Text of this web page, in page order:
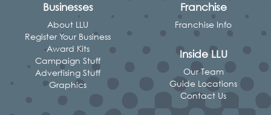
Businesses
About LLU
Register Your Business
Award Kits
Campaign Stuff
Advertising Stuff
Graphics
Franchise
Franchise Info
Inside LLU
Our Team
Guide Locations
Contact Us